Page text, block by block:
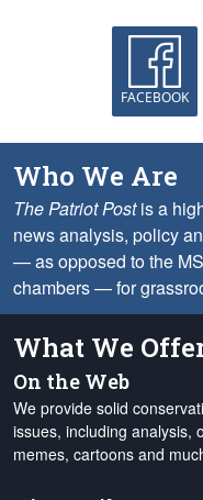
FACEBOOK
Who We Are
The Patriot Postis a
news analysis, policy
— as opposed to the
chambers — for
What We
On the Web
We provide solid
issues, including analysis,
memes, cartoons and